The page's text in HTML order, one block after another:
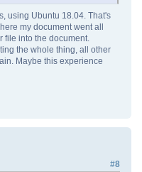
using Ubuntu 18.04. That's
my document went all
file into the document.
the whole thing, all other
Maybe this experience
#8